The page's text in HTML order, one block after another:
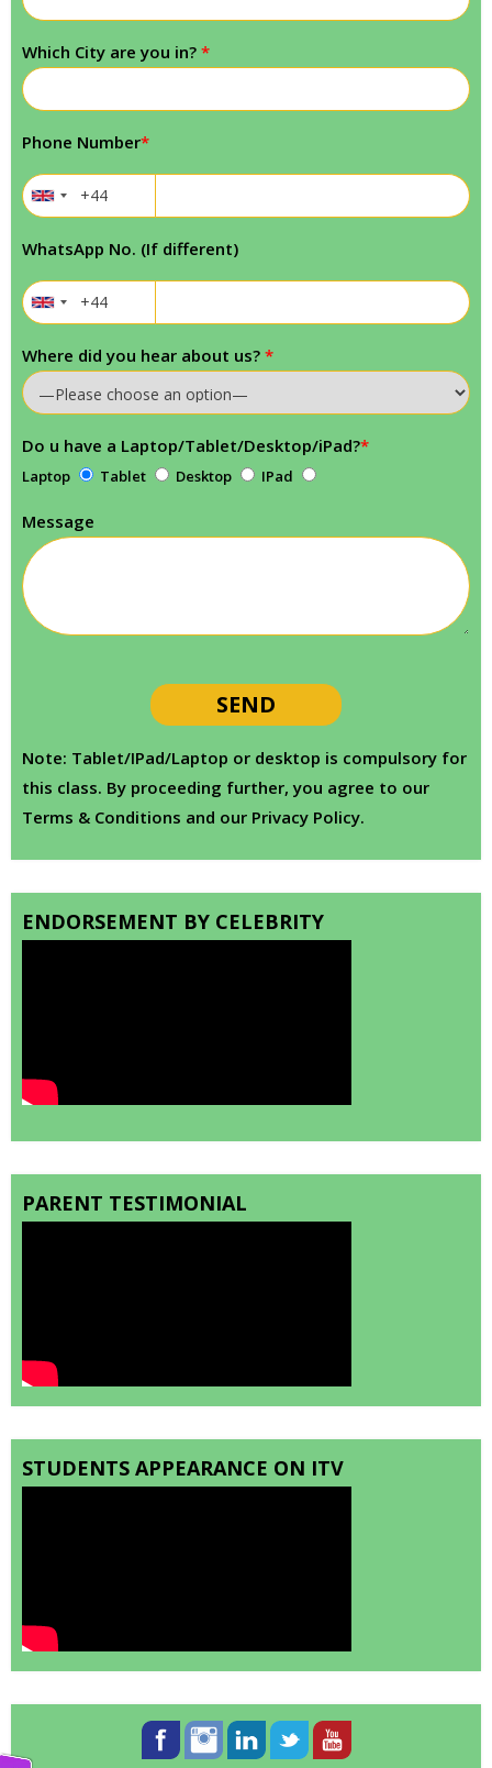
Which City are you in? *
Phone Number*
WhatsApp No. (If different)
Where did you hear about us? *
Do u have a Laptop/Tablet/Desktop/iPad?*
Laptop Tablet Desktop IPad
Message
Note: Tablet/IPad/Laptop or desktop is compulsory for
this class. By proceeding further, you agree to our
Terms & Conditions and our Privacy Policy.
ENDORSEMENT BY CELEBRITY
PARENT TESTIMONIAL
STUDENTS APPEARANCE ON ITV